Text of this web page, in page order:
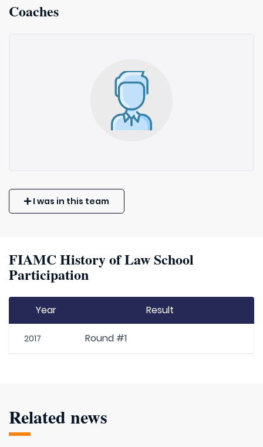
Coaches
I was in this team
FIAMC History of Law School
Participation
Year Result
2017 Round #1
Related news